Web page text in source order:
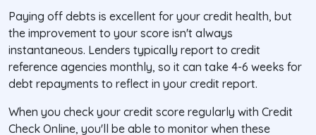
Paying off debts is excellent for your credit health, but
the improvement to your score isn't always
instantaneous. Lenders typically report to credit
reference agencies monthly, so it can take 4-6 weeks for
debt repayments to reflect in your credit report.
When you check your credit score regularly with Credit
Check Online, you'll be able to monitor when these